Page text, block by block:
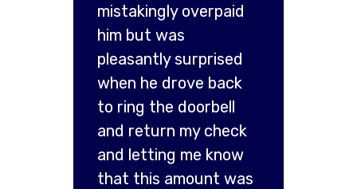
mistakingly overpaid
him but was
pleasantly surprised
when he drove back
to ring the doorbell
and return my check
and letting me know
that this amount was